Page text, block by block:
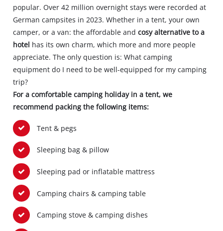
popular. Over 42 million overnight stays were recorded at
German campsites in 2023. Whether in a tent, your own
camper, or a van: the affordable andcosy alternative to a
hotel has its own charm, which more and more people
appreciate. The only question is: What camping
equipment do I need to be well-equipped for my camping
trip?
For a comfortable camping holiday in a tent, we
recommend packing the following items:
Tent & pegs
Sleeping bag & pillow
Sleeping pad or inflatable mattress
Camping chairs & camping table
Camping stove & camping dishes